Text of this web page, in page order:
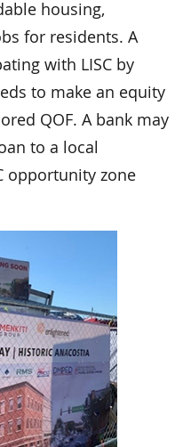
housing,
for residents. A
with LISC by
to make an equity
QOF. A bank may
to a local
opportunity zone